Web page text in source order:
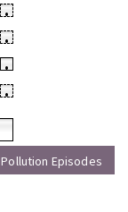
•
•
•
•
Pollution Episodes